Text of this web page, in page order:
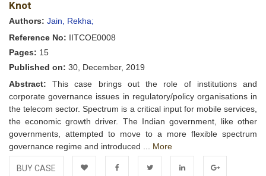
Knot
Authors: Jain, Rekha;
Reference No: IITCOE0008
Pages: 15
Published on: 30, December, 2019
Abstract: This case brings out the role of institutions and
corporate governance issues in regulatory/policy organisations in
the telecom sector. Spectrum is a critical input for mobile services,
the economic growth driver. The Indian government, like other
governments, attempted to move to a more flexible spectrum
governance regime and introduced ... More
BUY CASE